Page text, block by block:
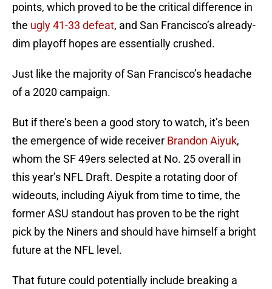
points, which proved to be the critical difference in
the ugly 41-33 defeat, and San Francisco’s already-
dim playoff hopes are essentially crushed.
Just like the majority of San Francisco’s headache
of a 2020 campaign.
But if there’s been a good story to watch, it’s been
the emergence of wide receiver Brandon Aiyuk,
whom the SF 49ers selected at No. 25 overall in
this year’s NFL Draft. Despite a rotating door of
wideouts, including Aiyuk from time to time, the
former ASU standout has proven to be the right
pick by the Niners and should have himself a bright
future at the NFL level.
That future could potentially include breaking a